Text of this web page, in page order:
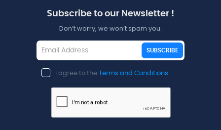
Subscribe to our Newsletter !
Don’t worry, we won’t spam you.
SUBSCRIBE
I agree to the Terms and Conditions